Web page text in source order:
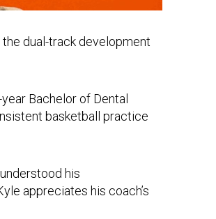
dual-track development
Bachelor of Dental
basketball practice
his
appreciates his coach’s